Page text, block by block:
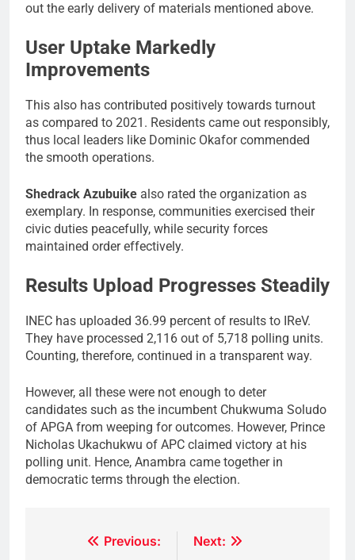
out the early delivery of materials mentioned above.
User Uptake Markedly
Improvements
This also has contributed positively towards turnout
as compared to 2021. Residents came out responsibly,
thus local leaders like Dominic Okafor commended
the smooth operations.
Shedrack Azubuike also rated the organization as
exemplary. In response, communities exercised their
civic duties peacefully, while security forces
maintained order effectively.
Results Upload Progresses Steadily
INEC has uploaded 36.99 percent of results to IReV.
They have processed 2,116 out of 5,718 polling units.
Counting, therefore, continued in a transparent way.
However, all these were not enough to deter
candidates such as the incumbent Chukwuma Soludo
of APGA from weeping for outcomes. However, Prince
Nicholas Ukachukwu of APC claimed victory at his
polling unit. Hence, Anambra came together in
democratic terms through the election.
Previous:
Next: